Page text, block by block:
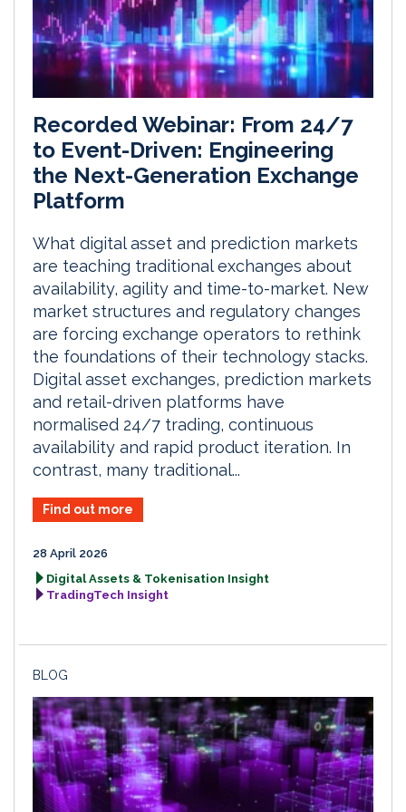
Recorded Webinar: From 24/7
to Event-Driven: Engineering
the Next-Generation Exchange
Platform
What digital asset and prediction markets
are teaching traditional exchanges about
availability, agility and time-to-market. New
market structures and regulatory changes
are forcing exchange operators to rethink
the foundations of their technology stacks.
Digital asset exchanges, prediction markets
and retail-driven platforms have
normalised 24/7 trading, continuous
availability and rapid product iteration. In
contrast, many traditional...
Find out more
28 April 2026
Digital Assets & Tokenisation Insight
TradingTech Insight
BLOG